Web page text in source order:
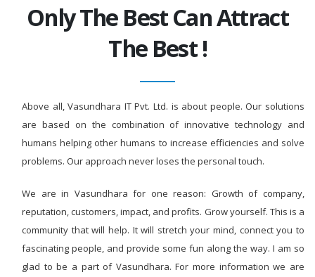
Only The Best Can Attract
The Best !
Above all, Vasundhara IT Pvt. Ltd. is about people. Our solutions
are based on the combination of innovative technology and
humans helping other humans to increase efficiencies and solve
problems. Our approach never loses the personal touch.
We are in Vasundhara for one reason: Growth of company,
reputation, customers, impact, and profits. Grow yourself. This is a
community that will help. It will stretch your mind, connect you to
fascinating people, and provide some fun along the way. I am so
glad to be a part of Vasundhara. For more information we are